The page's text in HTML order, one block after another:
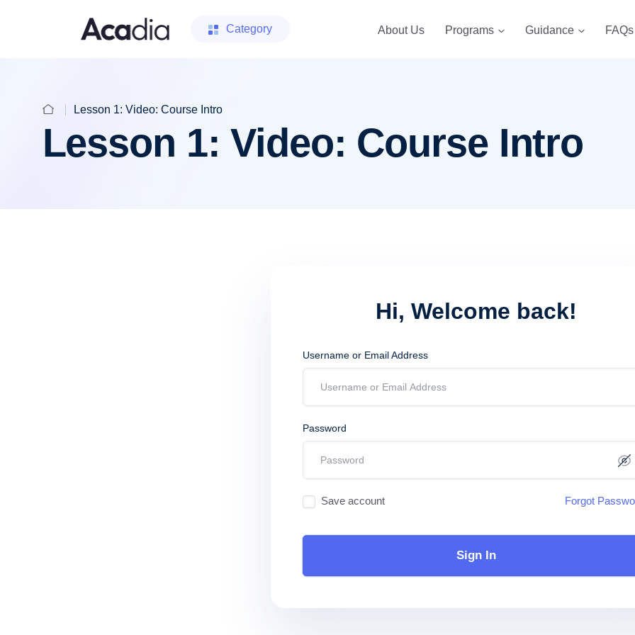
Category About Us Programs Guidance FAQs
Lesson 1: Video: Course Intro
Lesson 1: Video: Course Intro
Hi, Welcome back!
Username or Email Address
Password
Save account Forgot
Sign In